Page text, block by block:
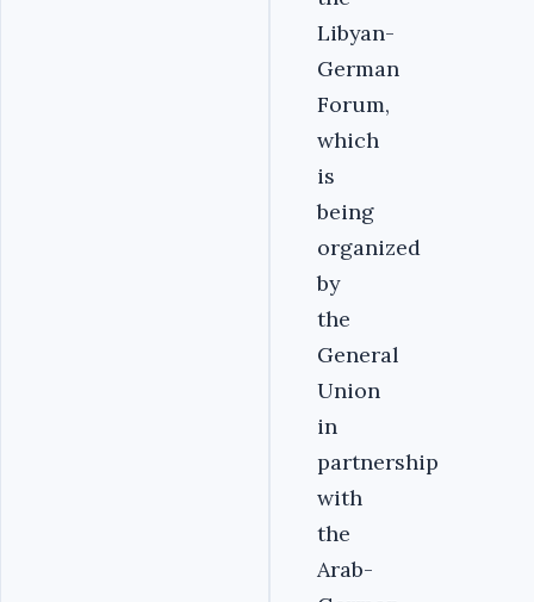
Libyan-
German
Forum,
which
is
being
organized
by
the
General
Union
in
partnership
with
the
Arab-